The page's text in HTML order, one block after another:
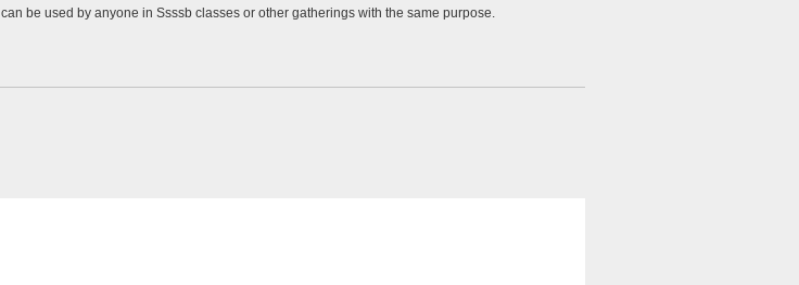
be used by anyone in Ssssb classes or other gatherings with the same purpose.